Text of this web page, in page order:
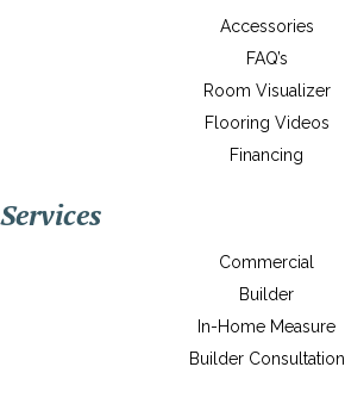
Accessories
FAQ’s
Room Visualizer
Flooring Videos
Financing
Services
Commercial
Builder
In-Home Measure
Builder Consultation